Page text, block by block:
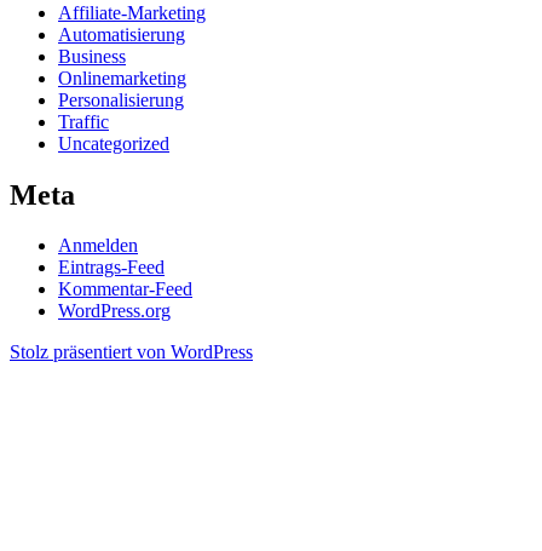
Affiliate-Marketing
Automatisierung
Business
Onlinemarketing
Personalisierung
Traffic
Uncategorized
Meta
Anmelden
Eintrags-Feed
Kommentar-Feed
WordPress.org
Stolz präsentiert von WordPress